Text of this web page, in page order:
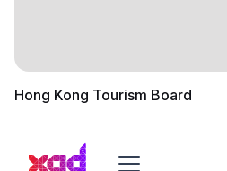
Hong Kong Tourism Board